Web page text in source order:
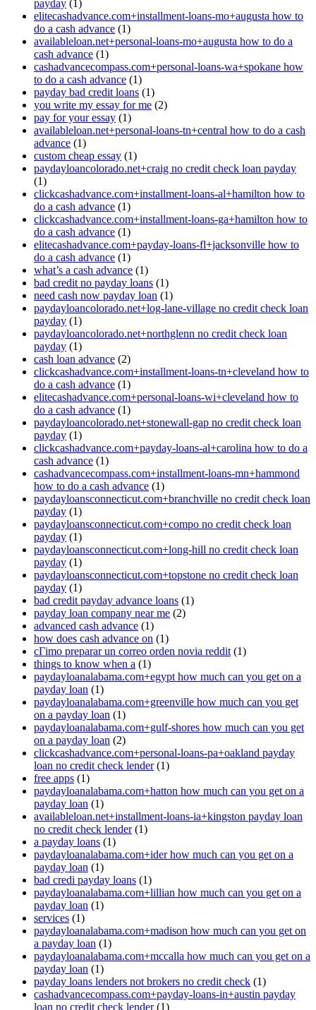
payday (1)
elitecashadvance.com+installment-loans-mo+augusta how to
do a cash advance (1)
availableloan.net+personal-loans-mo+augusta how to do a
cash advance (1)
cashadvancecompass.com+personal-loans-wa+spokane how
to do a cash advance (1)
payday bad credit loans (1)
you write my essay for me (2)
pay for your essay (1)
availableloan.net+personal-loans-tn+central how to do a cash
advance (1)
custom cheap essay (1)
paydayloancolorado.net+craig no credit check loan payday
(1)
clickcashadvance.com+installment-loans-al+hamilton how to
do a cash advance (1)
clickcashadvance.com+installment-loans-ga+hamilton how to
do a cash advance (1)
elitecashadvance.com+payday-loans-fl+jacksonville how to
do a cash advance (1)
what’s a cash advance (1)
bad credit no payday loans (1)
need cash now payday loan (1)
paydayloancolorado.net+log-lane-village no credit check loan
payday (1)
paydayloancolorado.net+northglenn no credit check loan
payday (1)
cash loan advance (2)
clickcashadvance.com+installment-loans-tn+cleveland how to
do a cash advance (1)
elitecashadvance.com+personal-loans-wi+cleveland how to
do a cash advance (1)
paydayloancolorado.net+stonewall-gap no credit check loan
payday (1)
clickcashadvance.com+payday-loans-al+carolina how to do a
cash advance (1)
cashadvancecompass.com+installment-loans-mn+hammond
how to do a cash advance (1)
paydayloansconnecticut.com+branchville no credit check loan
payday (1)
paydayloansconnecticut.com+compo no credit check loan
payday (1)
paydayloansconnecticut.com+long-hill no credit check loan
payday (1)
paydayloansconnecticut.com+topstone no credit check loan
payday (1)
bad credit payday advance loans (1)
payday loan company near me (2)
advanced cash advance (1)
how does cash advance on (1)
cГіmo preparar un correo orden novia reddit (1)
things to know when a (1)
paydayloanalabama.com+egypt how much can you get on a
payday loan (1)
paydayloanalabama.com+greenville how much can you get
on a payday loan (1)
paydayloanalabama.com+gulf-shores how much can you get
on a payday loan (2)
clickcashadvance.com+personal-loans-pa+oakland payday
loan no credit check lender(1)
free apps (1)
paydayloanalabama.com+hatton how much can you get on a
payday loan (1)
availableloan.net+installment-loans-ia+kingston payday loan
no credit check lender(1)
a payday loans (1)
paydayloanalabama.com+ider how much can you get on a
payday loan (1)
bad credi payday loans (1)
paydayloanalabama.com+lillian how much can you get on a
payday loan (1)
services (1)
paydayloanalabama.com+madison how much can you get on
a payday loan (1)
paydayloanalabama.com+mccalla how much can you get on a
payday loan (1)
payday loans lenders not brokers no credit check (1)
cashadvancecompass.com+payday-loans-in+austin payday
loan no credit check lender(1)